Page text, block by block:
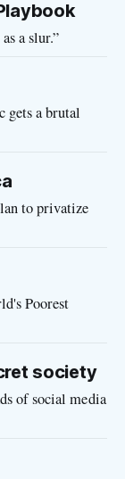
a slur.”
gets a brutal
to privatize
Poorest
society
of social media